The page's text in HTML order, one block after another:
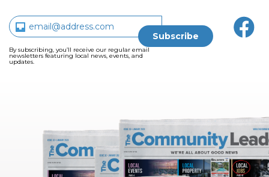
By subscribing, you’ll receive our regular email
newsletters featuring local news, events, and
updates.